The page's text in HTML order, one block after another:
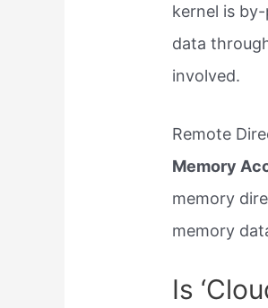
kernel is
data
involved.
Remote
Memory
memory
memory
Is